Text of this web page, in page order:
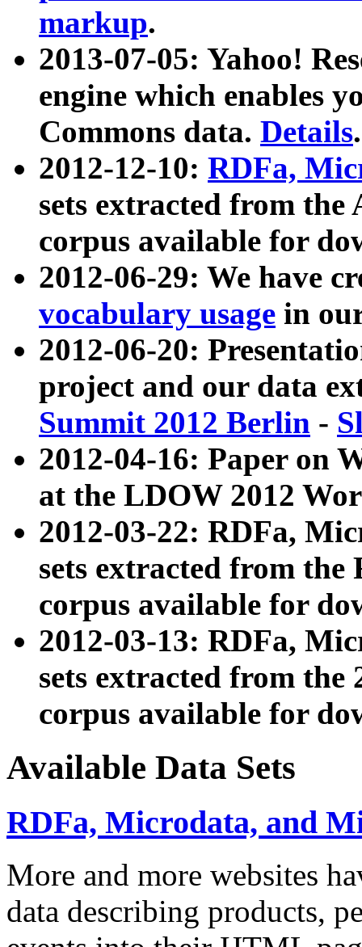
markup.
2013-07-05: Yahoo!
engine which enables
Commons data. Details.
2012-12-10: RDFa,
sets extracted from
corpus available for
2012-06-29: We have
vocabulary usage in
2012-06-20:
project and our data
Summit 2012 Berlin -
2012-04-16: Paper on
at the LDOW 2012
2012-03-22: RDFa,
sets extracted from
corpus available for
2012-03-13: RDFa,
sets extracted from the
corpus available for
Available Data Sets
RDFa, Microdata, and
More and more websites
data describing products,